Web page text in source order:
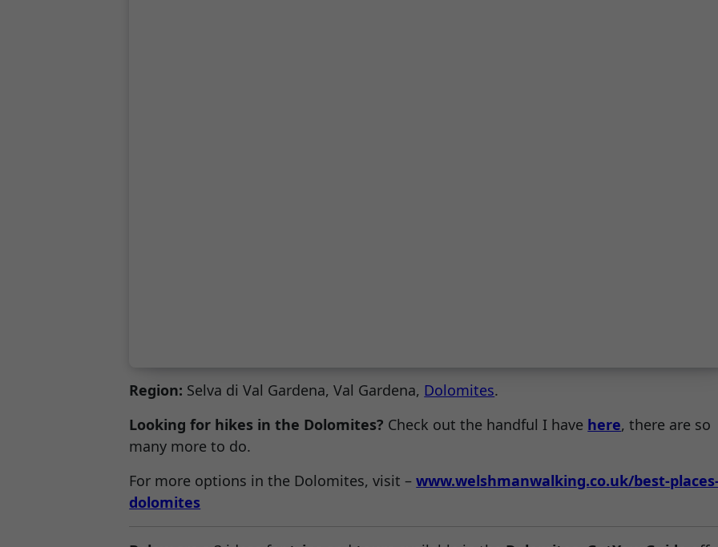
Region: Selva di Val Gardena, Val Gardena, Dolomites.
Looking for hikes in the Dolomites? Check out the handful I have here, there are so
many more to do.
For more options in the Dolomites, visit –www.welshmanwalking.co.uk/best-
dolomites